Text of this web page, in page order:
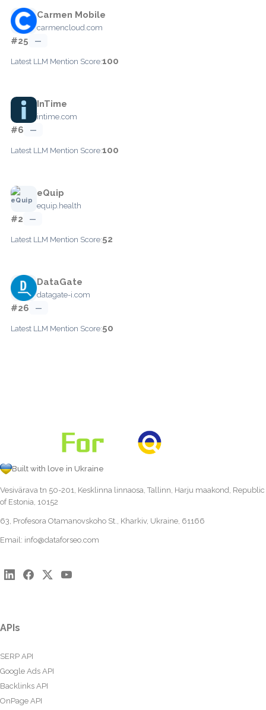
Carmen Mobile
carmencloud.com
#25 —
Latest LLM Mention Score:100
InTime
intime.com
#6 —
Latest LLM Mention Score:100
eQuip
equip.health
#2 —
Latest LLM Mention Score:52
DataGate
datagate-i.com
#26 —
Latest LLM Mention Score:50
Built with love in Ukraine
Vesivärava tn 50-201, Kesklinna linnaosa, Tallinn, Harju maakond, Republic
of Estonia, 10152
63, Profesora Otamanovskoho St., Kharkiv, Ukraine, 61166
Email: info@dataforseo.com
APIs
SERP API
Google Ads API
Backlinks API
OnPage API